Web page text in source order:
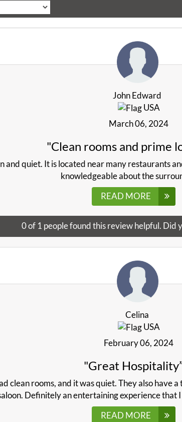
John Edward
USA
March 06, 2024
"Clean rooms and prime
and quiet. It is located near many restaurants
knowledgeable about the
READ MORE
0of 1 people found this review helpful. Did
Celina
USA
February 06, 2024
"Great
clean rooms, and it was quiet. They also have a
Definitely an entertaining experience that
READ MORE